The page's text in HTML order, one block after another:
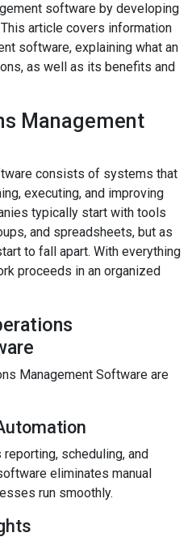
software by developing
article covers information
software, explaining what an
as well as its benefits and
Management
consists of systems that
executing, and improving
typically start with tools
and spreadsheets, but as
to fall apart. With everything
proceeds in an organized
Management Software are
scheduling, and
eliminates manual
run smoothly.